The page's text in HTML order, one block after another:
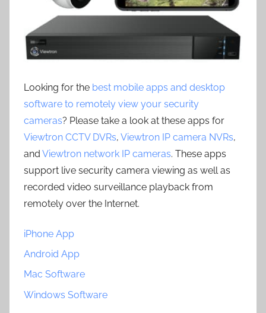
Looking for the best mobile apps and desktop
software to remotely view your security
cameras? Please take a look at these apps for
Viewtron CCTV DVRs, Viewtron IP camera NVRs,
and Viewtron network IP cameras. These apps
support live security camera viewing as well as
recorded video surveillance playback from
remotely over the Internet.
iPhone App
Android App
Mac Software
Windows Software